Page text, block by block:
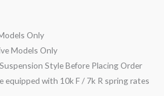
Only
Models Only
Style Before Placing Order
equipped with 10k F / 7k R spring rates